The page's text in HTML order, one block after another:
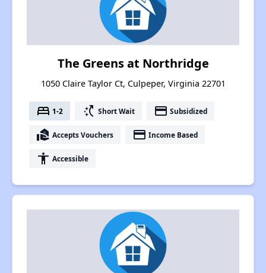
The Greens at Northridge
1050 Claire Taylor Ct, Culpeper, Virginia 22701
bed 1-2 switch_access_shortcut Short Wait payment Subsidized
real_estate_agent Accepts Vouchers payment Income Based
accessibility Accessible